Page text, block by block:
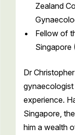
Zealand
Fellow of
Singapore
Dr
experience.
Singapore,
him a wealth